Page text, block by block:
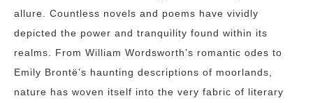
allure. Countless novels and poems have vividly
depicted the power and tranquility found within its
realms. From William Wordsworth’s romantic odes to
Emily Brontë’s haunting descriptions of moorlands,
nature has woven itself into the very fabric of literary